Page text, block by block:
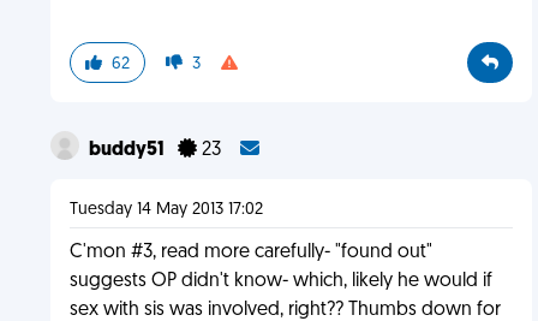
62 3
buddy51 23
Tuesday 14 May 2013 17:02
C'mon #3, read more carefully- "found out"
suggests OP didn't know- which, likely he would if
sex with sis was involved, right?? Thumbs down for